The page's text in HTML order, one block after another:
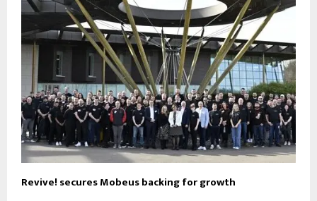
Revive! secures Mobeus backing for growth